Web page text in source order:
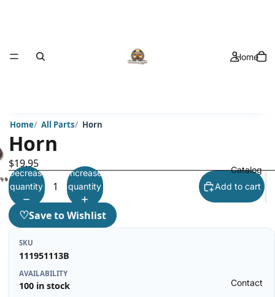
Home
Catalog
Contact
Home All Parts Horn
Horn
$19.95
Decrease
quantity
Increase
quantity
Add to cart
♡Save to Wishlist
SKU
111951113B
AVAILABILITY
100 in stock